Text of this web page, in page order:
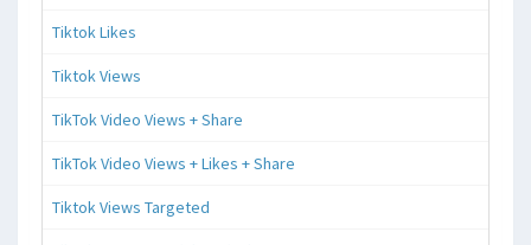
Tiktok Likes
Tiktok Views
TikTok Video Views + Share
TikTok Video Views + Likes + Share
Tiktok Views Targeted